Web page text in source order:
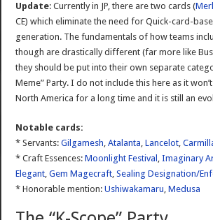
Update: Currently in JP, there are two cards (
CE) which eliminate the need for Quick-card-
generation. The fundamentals of how teams
though are drastically different (far more like
they should be put into their own separate
Meme” Party. I do not include this here as it
North America for a long time and it is still an
Notable cards:
* Servants:Gilgamesh,Atalanta,Lancelot,
* Craft Essences:Moonlight Festival ,Imaginary
Elegant,Gem Magecraft,Sealing Designation/
* Honorable mention:Ushiwakamaru,Medusa